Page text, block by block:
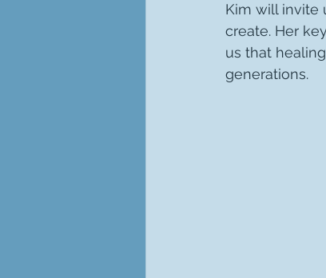
Kim will invite
create. Her
us that
generations.